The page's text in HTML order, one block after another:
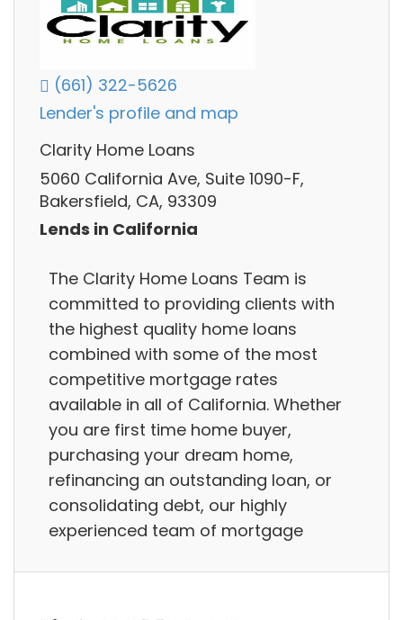
(661) 322-5626
Lender's profile and map
Clarity Home Loans
5060 California Ave, Suite 1090-F,
Bakersfield, CA, 93309
Lends in California
The Clarity Home Loans Team is
committed to providing clients with
the highest quality home loans
combined with some of the most
competitive mortgage rates
available in all of California. Whether
you are first time home buyer,
purchasing your dream home,
refinancing an outstanding loan, or
consolidating debt, our highly
experienced team of mortgage